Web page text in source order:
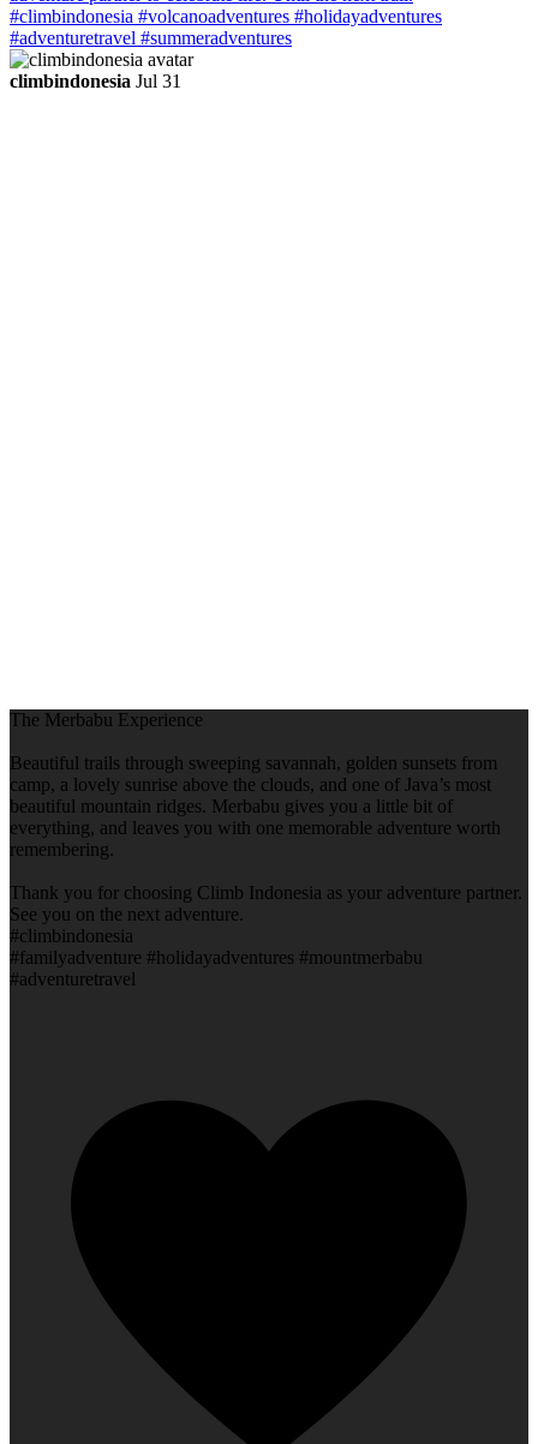
climbindonesia Jul 31
The Merbabu Experience
Beautiful trails through sweeping savannah, golden sunsets from
camp, a lovely sunrise above the clouds, and one of Java’s most
beautiful mountain ridges. Merbabu gives you a little bit of
everything, and leaves you with one memorable adventure worth
remembering.
Thank you for choosing Climb Indonesia as your adventure partner.
See you on the next adventure.
#climbindonesia
#familyadventure #holidayadventures #mountmerbabu
#adventuretravel